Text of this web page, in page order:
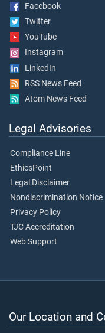
Facebook
Twitter
YouTube
Instagram
LinkedIn
RSS News Feed
Atom News Feed
Legal Advisories
Compliance Line
EthicsPoint
Legal Disclaimer
Nondiscrimination Notice
Privacy Policy
TJC Accreditation
Web Support
Our Location and